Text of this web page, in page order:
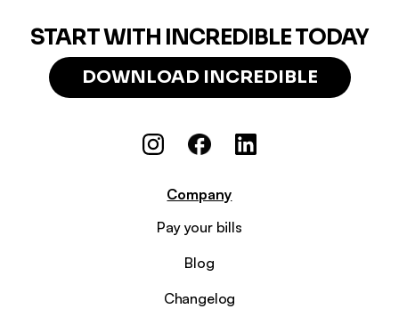
START WITH INCREDIBLE TODAY
DOWNLOAD INCREDIBLE
Company
Pay your bills
Blog
Changelog